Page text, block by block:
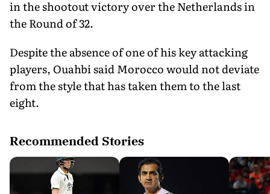
in the shootout victory over the Netherlands in
the Round of 32.
Despite the absence of one of his key attacking
players, Ouahbi said Morocco would not deviate
from the style that has taken them to the last
eight.
Recommended Stories